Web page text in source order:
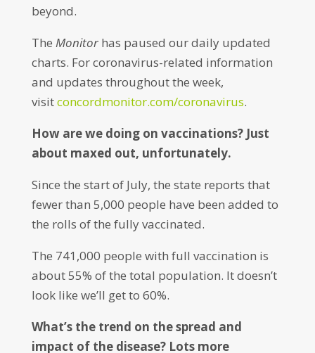
beyond.
The Monitorhas paused our daily updated
charts. For coronavirus-related information
and updates throughout the week,
visitconcordmonitor.com/coronavirus.
How are we doing on vaccinations? Just
about maxed out, unfortunately.
Since the start of July, the state reports that
fewer than 5,000 people have been added to
the rolls of the fully vaccinated.
The 741,000 people with full vaccination is
about 55% of the total population. It doesn’t
look like we’ll get to 60%.
What’s the trend on the spread and
impact of the disease? Lots more